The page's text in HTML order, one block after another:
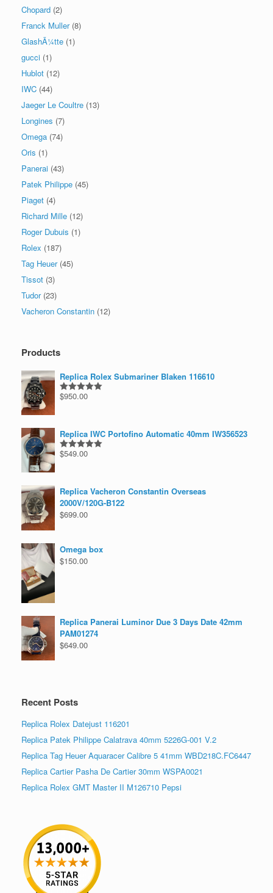
Chopard (2)
Franck Muller (8)
GlashÃ¼tte (1)
gucci (1)
Hublot (12)
IWC (44)
Jaeger Le Coultre (13)
Longines (7)
Omega (74)
Oris (1)
Panerai (43)
Patek Philippe (45)
Piaget (4)
Richard Mille (12)
Roger Dubuis (1)
Rolex (187)
Tag Heuer (45)
Tissot (3)
Tudor (23)
Vacheron Constantin (12)
Products
Replica Rolex Submariner Blaken 116610
Rated5.00
$950.00
Replica IWC Portofino Automatic 40mm IW356523
Rated5.00
$549.00
Replica Vacheron Constantin Overseas
2000V/120G-B122
$699.00
Omega box
$150.00
Replica Panerai Luminor Due 3 Days Date 42mm
PAM01274
$649.00
Recent Posts
Replica Rolex Datejust 116201
Replica Patek Philippe Calatrava 40mm 5226G-001 V.2
Replica Tag Heuer Aquaracer Calibre 5 41mm WBD218C.FC6447
Replica Cartier Pasha De Cartier 30mm WSPA0021
Replica Rolex GMT Master II M126710 Pepsi